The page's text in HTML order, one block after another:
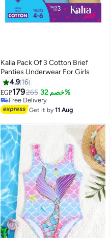
Kalia Pack Of 3 Cotton Brief
Panties Underwear For Girls
4.9 16
EGP179265 خصم 32%
#9 in Underwear
Lowest price in 7 days
Free Delivery
Selling out fast
#9 in Underwear
Get it by11 Aug